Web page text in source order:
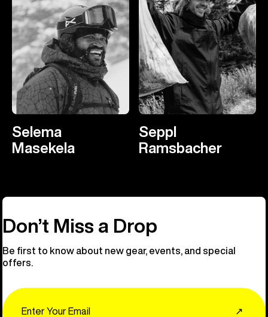
Selema
Masekela
Seppl
Ramsbacher
Don’t Miss a Drop
Be first to know about new gear, events, and special
offers.
↗